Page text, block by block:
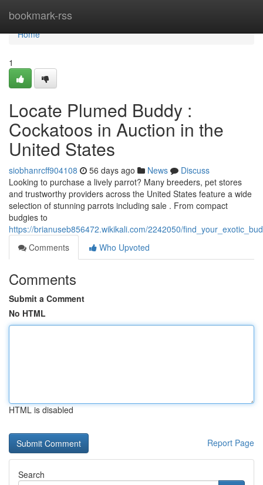
bookmark-rss
Home
Home
1
Locate Plumed Buddy :
Cockatoos in Auction in the
United States
siobhanrcff904108 56 days ago News
Discuss
Looking to purchase a lively parrot? Many breeders, pet stores
and trustworthy providers across the United States feature a wide
selection of stunning parrots including sale . From compact
budgies to
https://brianuseb856472.wikikali.com/2242050/
Comments
Who Upvoted
Comments
Submit a Comment
No HTML
HTML is disabled
Report Page
Search